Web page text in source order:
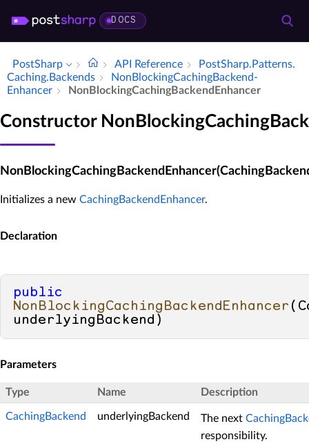
DOCS
PostSharp API Reference
Post­Sharp.​Patterns.​
Caching.​Backends
Non­Blocking­Caching­Backend­
Enhancer
Non­Blocking­Caching­Backend­Enhancer
Constructor
Initializes a new CachingBackendEnhancer.
Declaration
public
NonBlockingCachingBackendEnhancer (
underlyingBackend )
Parameters
Type Name Description
CachingBackend underlyingBackend The next
responsibility.